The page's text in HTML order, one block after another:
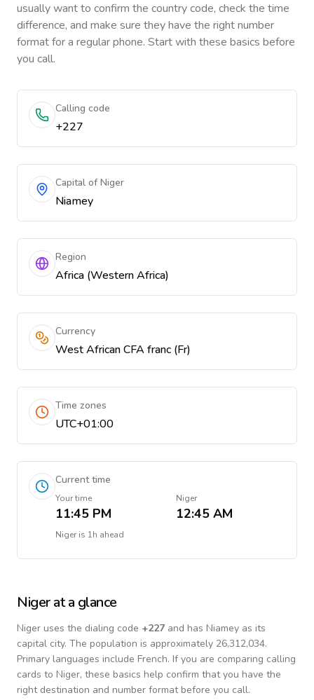
usually want to confirm the country code, check the time
difference, and make sure they have the right number
format for a regular phone. Start with these basics before
you call.
Calling code
+227
Capital of Niger
Niamey
Region
Africa (Western Africa)
Currency
West African CFA franc (Fr)
Time zones
UTC+01:00
Current time
Your time
11:45 PM
Niger
12:45 AM
Nigeris 1h ahead
Nigerat a glance
Niger uses the dialing code +227 and has Niamey as its
capital city. The population is approximately 26,312,034.
Primary languages include French. If you are comparing calling
cards to Niger, these basics help confirm that you have the
right destination and number format before you call.